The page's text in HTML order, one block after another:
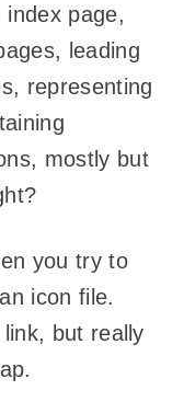
page,
leading
representing
mostly but
you try to
icon file.
but really